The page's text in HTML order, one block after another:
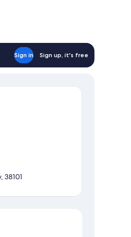
Sign in Sign up, it's free
38101